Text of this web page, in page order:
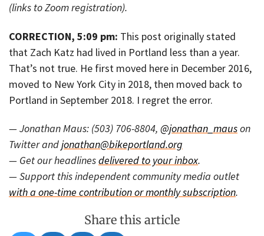
(links to Zoom registration).
CORRECTION, 5:09 pm: This post originally stated
that Zach Katz had lived in Portland less than a year.
That’s not true. He first moved here in December 2016,
moved to New York City in 2018, then moved back to
Portland in September 2018. I regret the error.
— Jonathan Maus: (503) 706-8804, @jonathan_mauson
Twitter andjonathan@bikeportland.org
— Get our headlinesdelivered to your inbox.
— Support this independent community media outlet
with a one-time contribution or monthly subscription.
Share this article